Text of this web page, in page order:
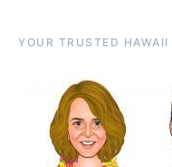
YOUR TRUSTED HAWAII